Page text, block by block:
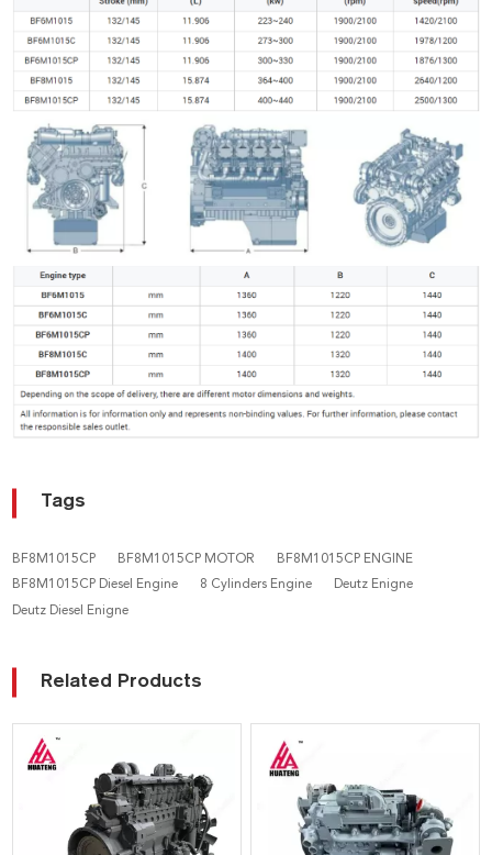
Tags
BF8M1015CP BF8M1015CP MOTOR
BF8M1015CP ENGINE
BF8M1015CP Diesel Engine
8 Cylinders Engine
Deutz Enigne
Deutz Diesel Enigne
Related Products